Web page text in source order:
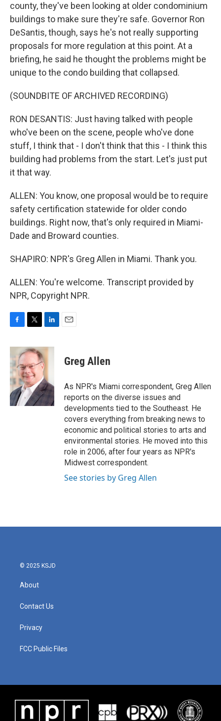
county, they've been looking at older condominium
buildings to make sure they're safe. Governor Ron
DeSantis, though, says he's not really supporting
proposals for more regulation at this point. At a
briefing, he said he thought the problems might be
unique to the condo building that collapsed.
(SOUNDBITE OF ARCHIVED RECORDING)
RON DESANTIS: Just having talked with people
who've been on the scene, people who've done
stuff, I think that - I don't think that this - I think this
building had problems from the start. Let's just put
it that way.
ALLEN: You know, one proposal would be to require
safety certification statewide for older condo
buildings. Right now, that's only required in Miami-
Dade and Broward counties.
SHAPIRO: NPR's Greg Allen in Miami. Thank you.
ALLEN: You're welcome. Transcript provided by
NPR, Copyright NPR.
c
e
b
o
o
k
i
t
e
r
n
k
e
d
I
n
Greg Allen
As NPR's Miami correspondent, Greg Allen
reports on the diverse issues and
developments tied to the Southeast. He
covers everything from breaking news to
economic and political stories to arts and
environmental stories. He moved into this
role in 2006, after four years as NPR's
Midwest correspondent.
See stories by Greg Allen
© 2025 KSJD
About
Contact Us
Privacy
FCC Public Files